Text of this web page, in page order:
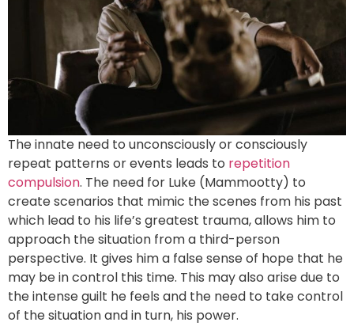
The innate need to unconsciously or consciously
repeat patterns or events leads to repetition
compulsion. The need for Luke (Mammootty) to
create scenarios that mimic the scenes from his past
which lead to his life’s greatest trauma, allows him to
approach the situation from a third-person
perspective. It gives him a false sense of hope that he
may be in control this time. This may also arise due to
the intense guilt he feels and the need to take control
of the situation and in turn, his power.